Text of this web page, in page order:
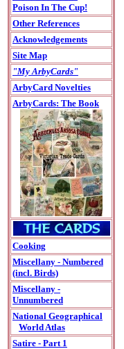
Poison In The Cup!
Other References
Acknowledgements
Site Map
"My ArbyCards"
ArbyCard Novelties
ArbyCards: The Book
Cooking
Miscellany - Numbered
(incl. Birds)
Miscellany -
Unnumbered
National Geographical
World Atlas
Satire - Part 1